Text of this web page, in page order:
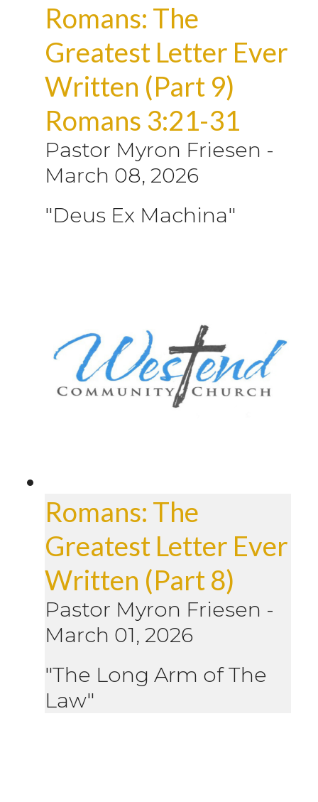
Romans: The
Greatest Letter Ever
Written (Part 9)
Romans 3:21-31
Pastor Myron Friesen -
March 08, 2026
"Deus Ex Machina"
Romans: The
Greatest Letter Ever
Written (Part 8)
Pastor Myron Friesen -
March 01, 2026
"The Long Arm of The
Law"